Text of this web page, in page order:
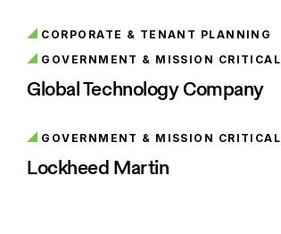
CORPORATE & TENANT PLANNING
GOVERNMENT & MISSION CRITICAL
Global Technology Company
GOVERNMENT & MISSION CRITICAL
Lockheed Martin